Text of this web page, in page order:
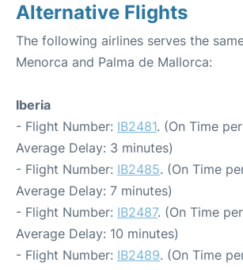
Alternative Flights
The following airlines serves the
Menorca and Palma de Mallorca:
Iberia
- Flight Number: IB2481. (On Time
Average Delay: 3 minutes)
- Flight Number: IB2485. (On Time
Average Delay: 7 minutes)
- Flight Number: IB2487. (On Time
Average Delay: 10 minutes)
- Flight Number: IB2489. (On Time